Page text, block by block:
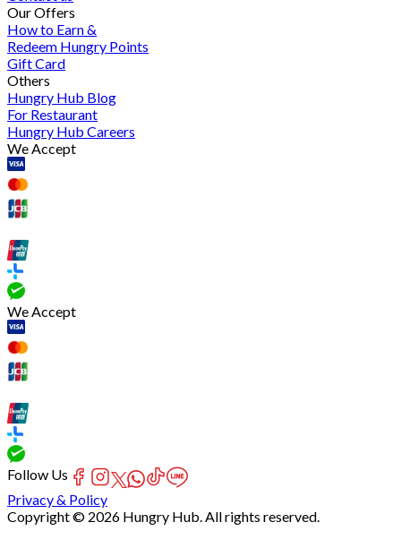
Our Offers
How to Earn &
Redeem Hungry Points
Gift Card
Others
Hungry Hub Blog
For Restaurant
Hungry Hub Careers
We Accept
We Accept
Follow Us
Privacy & Policy
Copyright © 2026 Hungry Hub. All rights reserved.